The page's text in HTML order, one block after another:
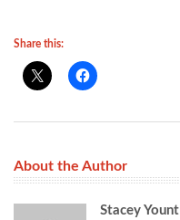
Share this:
About the Author
Stacey Yount